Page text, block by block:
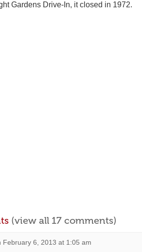
Gardens Drive-In, it closed in 1972.
(view all 17 comments)
February 6, 2013 at 1:05 am